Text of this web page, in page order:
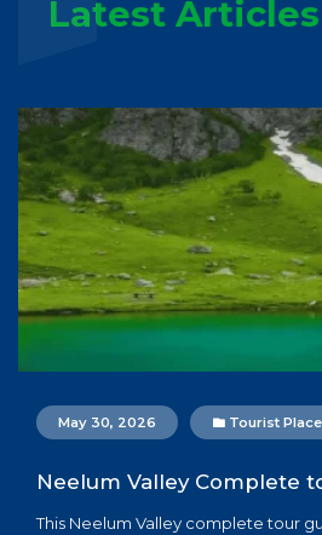
Latest Articles
May 30, 2026 Tourist
Neelum Valley Complete
This Neelum Valley complete tour